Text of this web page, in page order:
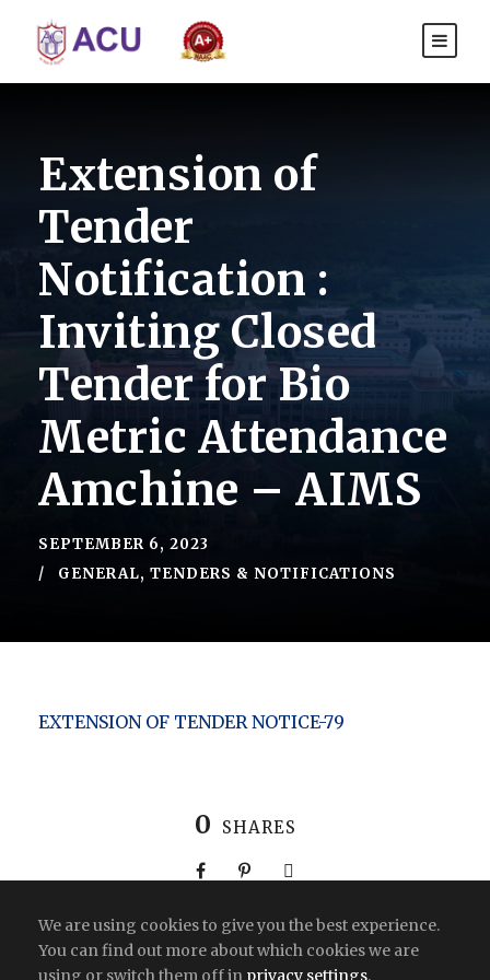
Extension of
Tender
Notification :
Inviting Closed
Tender for Bio
Metric Attendance
Amchine – AIMS
SEPTEMBER 6, 2023
GENERAL, TENDERS & NOTIFICATIONS
EXTENSION OF TENDER NOTICE-79
0 SHARES
We are using cookies to give you the best experience.
You can find out more about which cookies we are
using or switch them off in privacy settings.